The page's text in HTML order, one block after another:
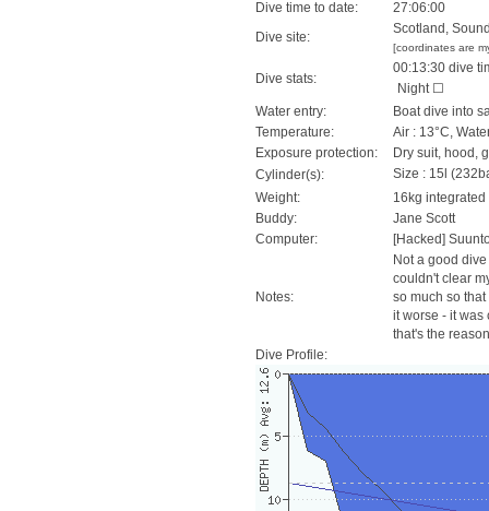
Dive time to date:
27:06:00
Dive site:
Scotland,
[coordinates are
Dive stats:
00:13:30 dive
Night ☐
Water entry:
Boat dive into
Temperature:
Air : 13°C,
Exposure protection:
Dry suit, hood,
Cylinder(s):
Size : 15l
Weight:
16kg integrated
Buddy:
Jane Scott
Computer:
[Hacked]
Notes:
Not a good
couldn't clear
so much so
it worse - it was
that's the
Dive Profile: